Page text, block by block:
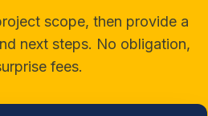
scope, then provide a
next steps. No obligation,
fees.